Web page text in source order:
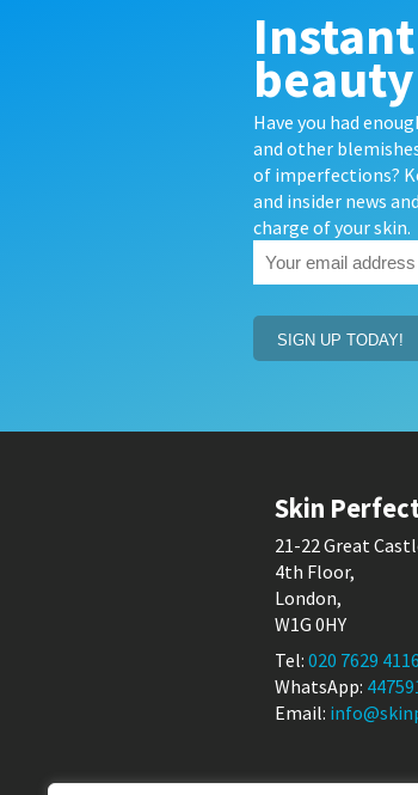
Have you had
and other
of imperfections?
and insider news
charge of your skin.
Your
(Required)
Skin
21-22 Great
4th Floor,
London,
W1G 0HY
Tel: 020 7629 4116
WhatsApp:
Email: